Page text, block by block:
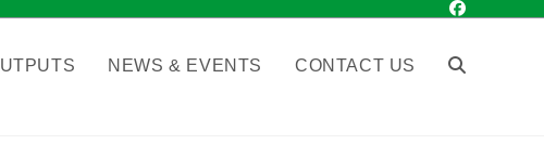
NEWS & EVENTS CONTACT US